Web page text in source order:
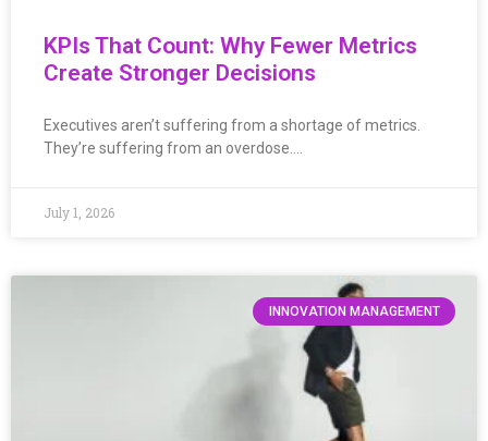
KPIs That Count: Why Fewer Metrics
Create Stronger Decisions
Executives aren’t suffering from a shortage of metrics.
They’re suffering from an overdose….
July 1, 2026
INNOVATION MANAGEMENT